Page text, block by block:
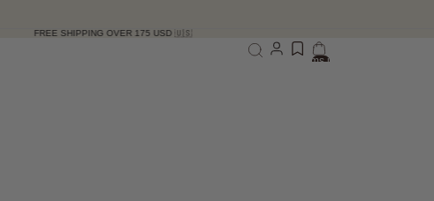
OVER 175 USD 🇺🇸
Total items in bag: 0